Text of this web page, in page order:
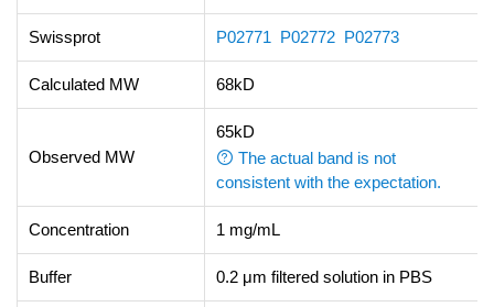
Swissprot P02771 P02772 P02773
Calculated MW 68kD
Observed MW
65kD
The actual band is not
consistent with the expectation.
Concentration 1 mg/mL
Buffer 0.2 μm filtered solution in PBS